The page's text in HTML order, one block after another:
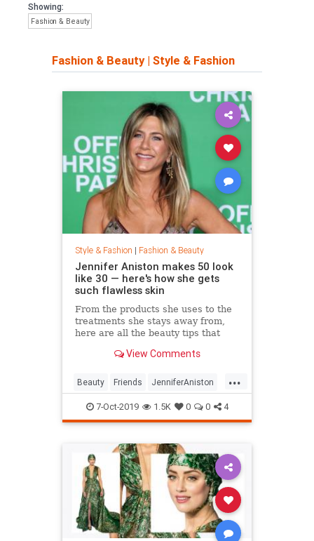
Showing:
Fashion & Beauty
Fashion & Beauty| Style & Fashion
Style & Fashion | Fashion & Beauty
Jennifer Aniston makes 50 look
like 30 — here's how she gets
such flawless skin
From the products she uses to the
treatments she stays away from,
here are all the beauty tips that
View Comments
...
Beauty Friends JenniferAniston
Skincare SkincareSecrets
7-Oct-2019 1.5K 0 0 4